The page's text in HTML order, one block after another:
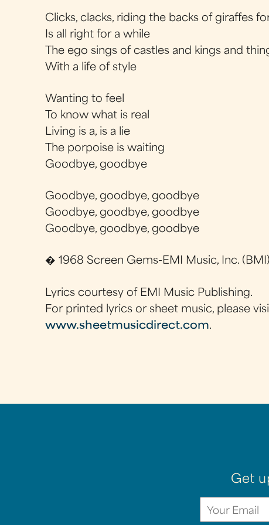
Clicks, clacks, riding the backs of giraffes
Is all right for a while
The ego sings of castles and kings and
With a life of style
Wanting to feel
To know what is real
Living is a, is a lie
The porpoise is waiting
Goodbye, goodbye
Goodbye, goodbye, goodbye
Goodbye, goodbye, goodbye
Goodbye, goodbye, goodbye
� 1968 Screen Gems-EMI Music, Inc.
Lyrics courtesy of EMI Music Publishing.
For printed lyrics or sheet music, please
www.sheetmusicdirect.com.
Get